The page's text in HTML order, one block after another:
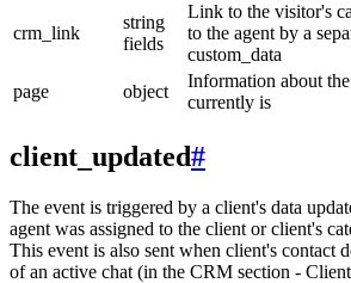
crm_link
string
fields
Link to the visitor's
to the agent by a
custom_data
page
object
Information about
currently is
client_updated#
The event is triggered by a client's data
agent was assigned to the client or client's
This event is also sent when client's contact
of an active chat (in the CRM section -